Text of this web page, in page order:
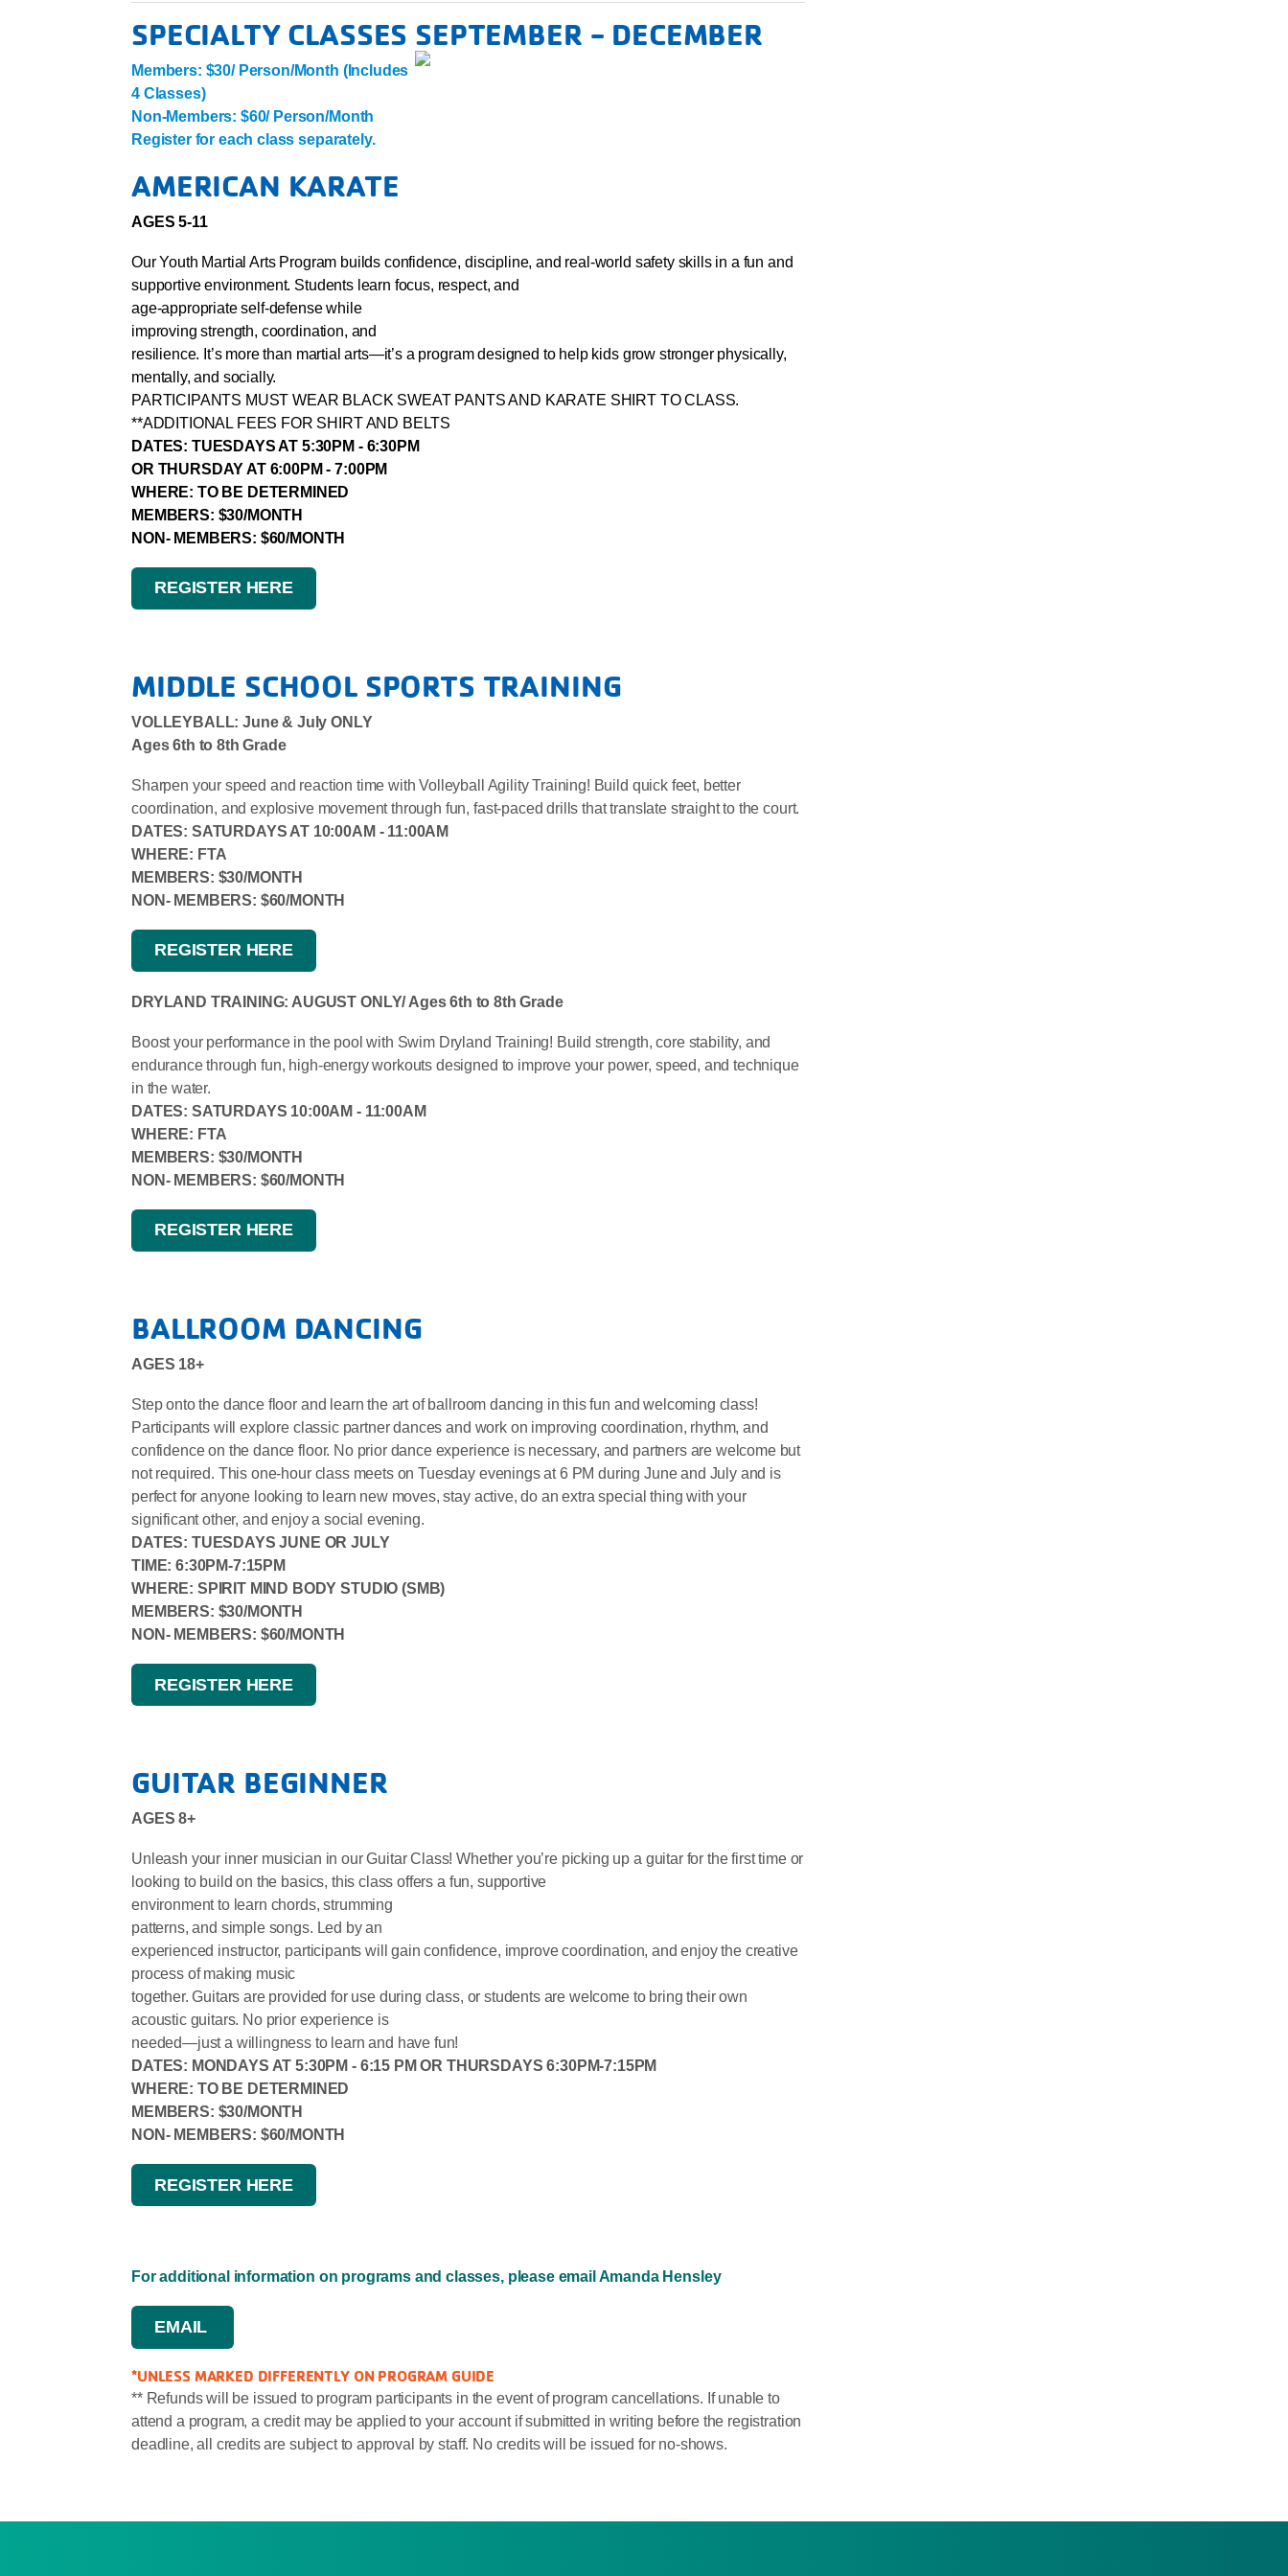
SPECIALTY CLASSES SEPTEMBER - DECEMBER
Members: $30/ Person/Month (Includes
4 Classes)
Non-Members: $60/ Person/Month
Register for each class separately.
AMERICAN KARATE
AGES 5-11
Our Youth Martial Arts Program builds confidence, discipline, and real-world safety skills in a fun and
supportive environment. Students learn focus, respect, and
age-appropriate self-defense while
improving strength, coordination, and
resilience. It’s more than martial arts—it’s a program designed to help kids grow stronger physically,
mentally, and socially.
PARTICIPANTS MUST WEAR BLACK SWEAT PANTS AND KARATE SHIRT TO CLASS.
**ADDITIONAL FEES FOR SHIRT AND BELTS
DATES: TUESDAYS AT 5:30PM - 6:30PM
OR THURSDAY AT 6:00PM - 7:00PM
WHERE: TO BE DETERMINED
MEMBERS: $30/MONTH
NON- MEMBERS: $60/MONTH
REGISTER HERE
MIDDLE SCHOOL SPORTS TRAINING
VOLLEYBALL: June & July ONLY
Ages 6th to 8th Grade
Sharpen your speed and reaction time with Volleyball Agility Training! Build quick feet, better
coordination, and explosive movement through fun, fast-paced drills that translate straight to the court.
DATES: SATURDAYS AT 10:00AM - 11:00AM
WHERE: FTA
MEMBERS: $30/MONTH
NON- MEMBERS: $60/MONTH
REGISTER HERE
DRYLAND TRAINING: AUGUST ONLY/ Ages 6th to 8th Grade
Boost your performance in the pool with Swim Dryland Training! Build strength, core stability, and
endurance through fun, high-energy workouts designed to improve your power, speed, and technique
in the water.
DATES: SATURDAYS 10:00AM - 11:00AM
WHERE: FTA
MEMBERS: $30/MONTH
NON- MEMBERS: $60/MONTH
REGISTER HERE
BALLROOM DANCING
AGES 18+
Step onto the dance floor and learn the art of ballroom dancing in this fun and welcoming class!
Participants will explore classic partner dances and work on improving coordination, rhythm, and
confidence on the dance floor. No prior dance experience is necessary, and partners are welcome but
not required. This one-hour class meets on Tuesday evenings at 6 PM during June and July and is
perfect for anyone looking to learn new moves, stay active, do an extra special thing with your
significant other, and enjoy a social evening.
DATES: TUESDAYS JUNE OR JULY
TIME: 6:30PM-7:15PM
WHERE: SPIRIT MIND BODY STUDIO (SMB)
MEMBERS: $30/MONTH
NON- MEMBERS: $60/MONTH
REGISTER HERE
GUITAR BEGINNER
AGES 8+
Unleash your inner musician in our Guitar Class! Whether you’re picking up a guitar for the first time or
looking to build on the basics, this class offers a fun, supportive
environment to learn chords, strumming
patterns, and simple songs. Led by an
experienced instructor, participants will gain confidence, improve coordination, and enjoy the creative
process of making music
together. Guitars are provided for use during class, or students are welcome to bring their own
acoustic guitars. No prior experience is
needed—just a willingness to learn and have fun!
DATES: MONDAYS AT 5:30PM - 6:15 PM OR THURSDAYS 6:30PM-7:15PM
WHERE: TO BE DETERMINED
MEMBERS: $30/MONTH
NON- MEMBERS: $60/MONTH
REGISTER HERE
For additional information on programs and classes, please email Amanda Hensley
EMAIL
*UNLESS MARKED DIFFERENTLY ON PROGRAM GUIDE
** Refunds will be issued to program participants in the event of program cancellations. If unable to
attend a program, a credit may be applied to your account if submitted in writing before the registration
deadline, all credits are subject to approval by staff. No credits will be issued for no-shows.